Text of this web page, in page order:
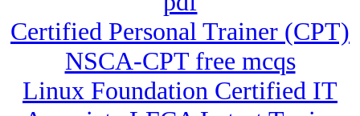
Certified Personal Trainer (CPT)
NSCA-CPT free mcqs
Linux Foundation Certified IT